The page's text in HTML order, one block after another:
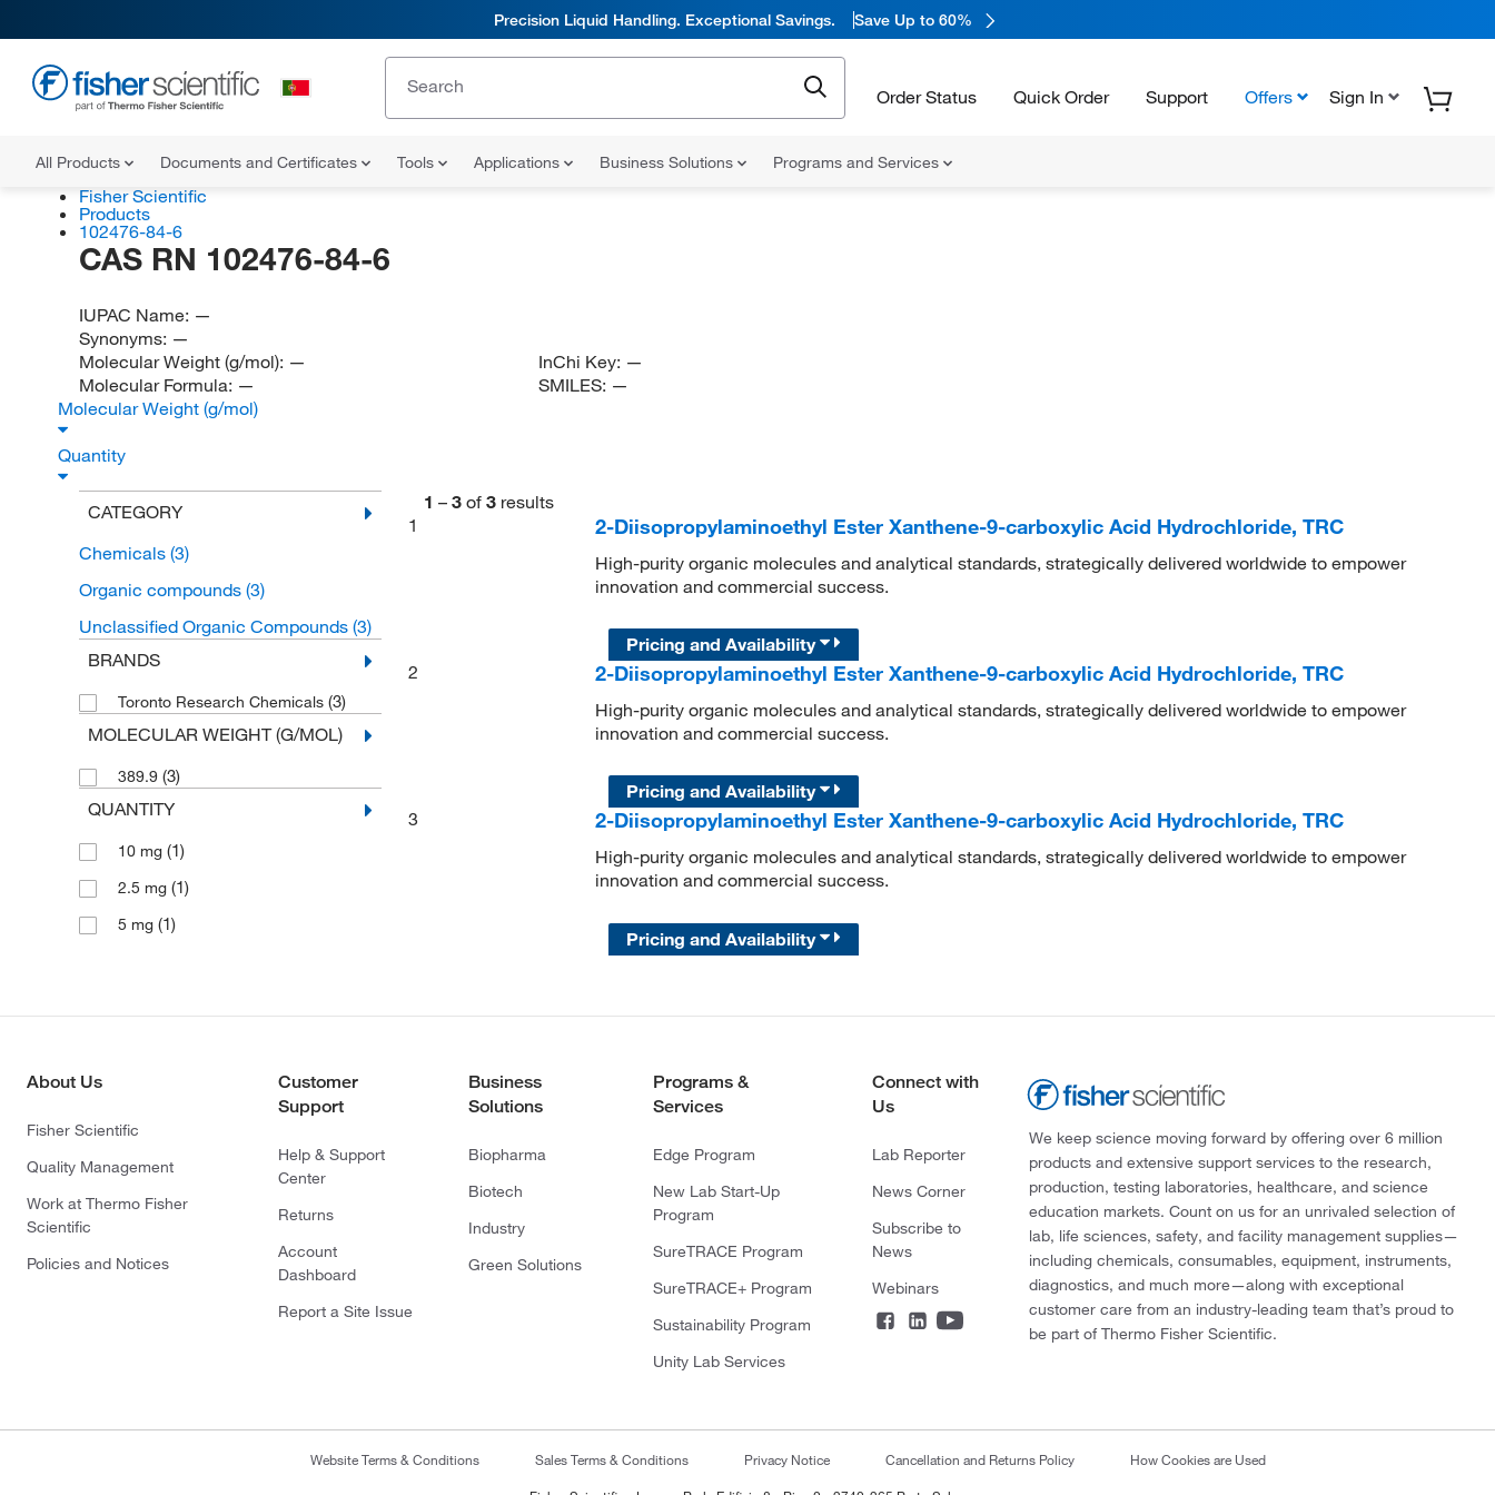
Precision Liquid Handling. Exceptional Savings. Save Up to 60%
Order Status Quick Order Support Offers Sign In
All Products Documents and Certificates Tools Applications Business Solutions Programs and Services
Fisher Scientific
Products
102476-84-6
CAS RN 102476-84-6
IUPAC Name: —
Synonyms: —
Molecular Weight (g/mol): —
Molecular Formula: —
InChi Key: —
SMILES: —
Molecular Weight (g/mol)
Quantity
CATEGORY
Chemicals (3)
Organic compounds (3)
Unclassified Organic Compounds (3)
BRANDS
Toronto Research Chemicals (3)
MOLECULAR WEIGHT (G/MOL)
389.9 (3)
QUANTITY
10 mg (1)
2.5 mg (1)
5 mg (1)
1 – 3 of 3 results
1
2-Diisopropylaminoethyl Ester Xanthene-9-carboxylic Acid Hydrochloride, TRC
High-purity organic molecules and analytical standards, strategically delivered worldwide to empower
innovation and commercial success.
Pricing and Availability
2
2-Diisopropylaminoethyl Ester Xanthene-9-carboxylic Acid Hydrochloride, TRC
High-purity organic molecules and analytical standards, strategically delivered worldwide to empower
innovation and commercial success.
Pricing and Availability
3
2-Diisopropylaminoethyl Ester Xanthene-9-carboxylic Acid Hydrochloride, TRC
High-purity organic molecules and analytical standards, strategically delivered worldwide to empower
innovation and commercial success.
Pricing and Availability
About Us
Fisher Scientific
Quality Management
Work at Thermo Fisher
Scientific
Policies and Notices
Customer
Support
Help & Support
Center
Returns
Account
Dashboard
Report a Site Issue
Business
Solutions
Biopharma
Biotech
Industry
Green Solutions
Programs &
Services
Edge Program
New Lab Start-Up
Program
SureTRACE Program
SureTRACE+ Program
Sustainability Program
Unity Lab Services
Connect with
Us
Lab Reporter
News Corner
Subscribe to
News
Webinars
We keep science moving forward by offering over 6 million
products and extensive support services to the research,
production, testing laboratories, healthcare, and science
education markets. Count on us for an unrivaled selection of
lab, life sciences, safety, and facility management supplies—
including chemicals, consumables, equipment, instruments,
diagnostics, and much more—along with exceptional
customer care from an industry-leading team that’s proud to
be part of Thermo Fisher Scientific.
Website Terms & Conditions Sales Terms & Conditions Privacy Notice Cancellation and Returns Policy How Cookies are Used